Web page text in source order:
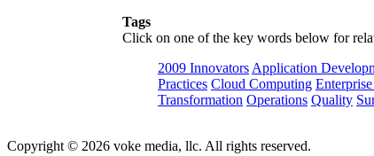
Tags
Click on one of the key words below for
2009 Innovators Application
Practices Cloud Computing
Transformation Operations Quality
Copyright © 2026 voke media, llc. All rights reserved.